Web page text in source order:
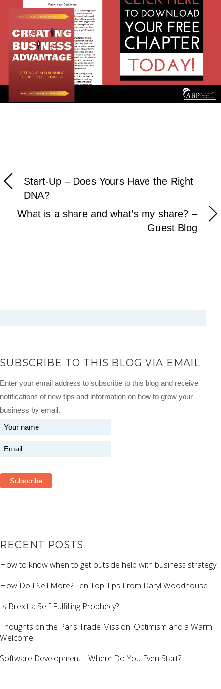
Start-Up – Does Yours Have the Right
DNA?
What is a share and what’s my share? –
Guest Blog
SUBSCRIBE TO THIS BLOG VIA EMAIL
Enter your email address to subscribe to this blog and receive
notifications of new tips and information on how to grow your
business by email.
RECENT POSTS
How to know when to get outside help with business strategy
How Do I Sell More? Ten Top Tips From Daryl Woodhouse
Is Brexit a Self-Fulfilling Prophecy?
Thoughts on the Paris Trade Mission: Optimism and a Warm
Welcome
Software Development… Where Do You Even Start?